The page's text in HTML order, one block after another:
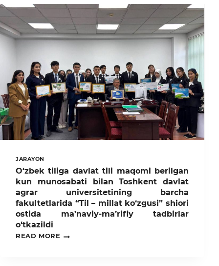
OZIQ-
OVQAT
XAVFSIZLIGIGA
BAG‘ISHLANGAN
SEMINAR–
ISHTIROK
ETDI.
JARAYON
O‘zbek tiliga davlat tili maqomi berilgan
kun munosabati bilan Toshkent davlat
agrar universitetining barcha
fakultetlarida “Til – millat ko‘zgusi” shiori
ostida ma’naviy-ma’rifiy tadbirlar
o‘tkazildi
READ MORE
O‘ZBEK